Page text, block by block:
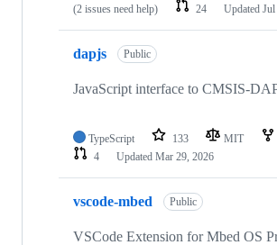
(2 issues need help)
24 Updated Jul
dapjs Public
JavaScript interface to CMSIS-
TypeScript 133 MIT
4
Updated Mar 29, 2026
vscode-mbed Public
VSCode Extension for Mbed OS